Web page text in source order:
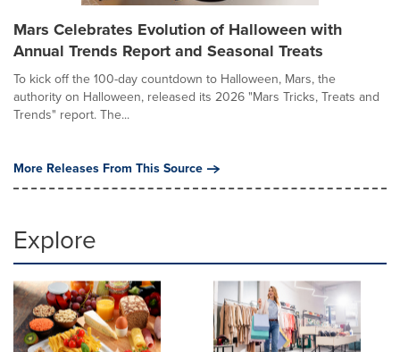
Mars Celebrates Evolution of Halloween with
Annual Trends Report and Seasonal Treats
To kick off the 100-day countdown to Halloween, Mars, the
authority on Halloween, released its 2026 "Mars Tricks, Treats and
Trends" report. The...
More Releases From This Source
Explore